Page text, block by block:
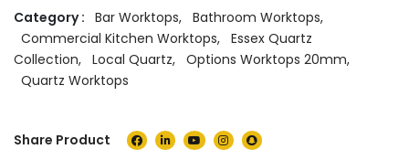
Category : Bar Worktops, Bathroom Worktops,
Commercial Kitchen Worktops, Essex Quartz
Collection, Local Quartz, Options Worktops 20mm,
Quartz Worktops
Share Product